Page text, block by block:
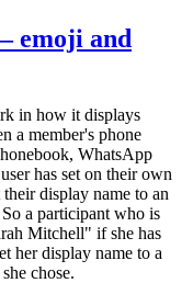
emoji and
in how it displays
a member's phone
WhatsApp
has set on their own
display name to an
a participant who is
Mitchell" if she has
her display name to a
chose.